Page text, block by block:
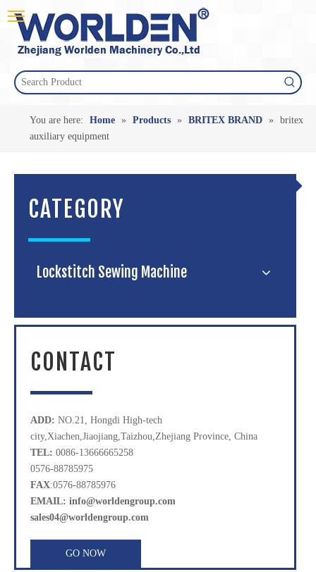
You are here: Home » Products » BRITEX BRAND »
britex
auxiliary equipment
CATEGORY
Lockstitch Sewing Machine
CONTACT
ADD: NO.21, Hongdi High-tech
city,Xiachen,Jiaojiang,Taizhou,Zhejiang Province, China
TEL: 0086-13666665258
0576-88785975
FAX:0576-88785976
EMAIL: info@worldengroup.com
sales04@worldengroup.com
GO NOW